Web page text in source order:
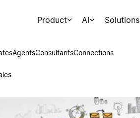
Product AI Solutions
AgentsConsultantsConnections